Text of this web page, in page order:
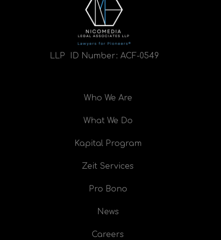
LLP ID Number: ACF-0549
Who We Are
What We Do
Kapital Program
Zeit Services
Pro Bono
News
Careers